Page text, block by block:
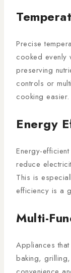
Precise
cooked evenly
preserving
controls or
cooking easier.
Energy
Energy-
reduce
This is
efficiency is a
Multi-
Appliances
baking,